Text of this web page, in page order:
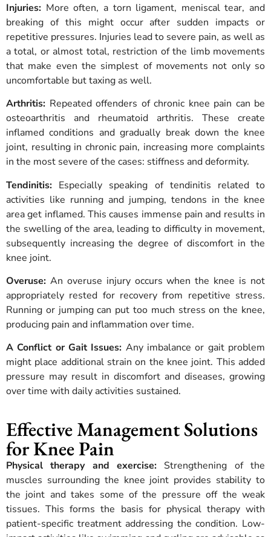
Injuries: More often, a torn ligament, meniscal tear, and
breaking of this might occur after sudden impacts or
repetitive pressures. Injuries lead to severe pain, as well as
a total, or almost total, restriction of the limb movements
that make even the simplest of movements not only so
uncomfortable but taxing as well.
Arthritis: Repeated offenders of chronic knee pain can be
osteoarthritis and rheumatoid arthritis. These create
inflamed conditions and gradually break down the knee
joint, resulting in chronic pain, increasing more complaints
in the most severe of the cases: stiffness and deformity.
Tendinitis: Especially speaking of tendinitis related to
activities like running and jumping, tendons in the knee
area get inflamed. This causes immense pain and results in
the swelling of the area, leading to difficulty in movement,
subsequently increasing the degree of discomfort in the
knee joint.
Overuse: An overuse injury occurs when the knee is not
appropriately rested for recovery from repetitive stress.
Running or jumping can put too much stress on the knee,
producing pain and inflammation over time.
A Conflict or Gait Issues: Any imbalance or gait problem
might place additional strain on the knee joint. This added
pressure may result in discomfort and diseases, growing
over time with daily activities sustained.
Effective Management Solutions
for Knee Pain
Physical therapy and exercise: Strengthening of the
muscles surrounding the knee joint provides stability to
the joint and takes some of the pressure off the weak
tissues. This forms the basis for physical therapy with
patient-specific treatment addressing the condition. Low-